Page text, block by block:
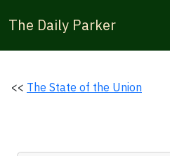
The Daily Parker
<< The State of the Union